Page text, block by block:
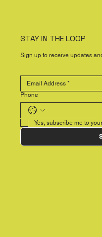
STAY IN THE LOOP
Sign up to receive updates
Phone
Yes, subscribe me to